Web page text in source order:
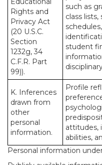
Rights and
Privacy Act
(20 U.S.C.
Section
1232g, 34
C.F.R. Part
99)).
such as
class
student
K. Inferences
drawn from
other
personal
information.
Profile
attitudes,
abilities,
Personal information